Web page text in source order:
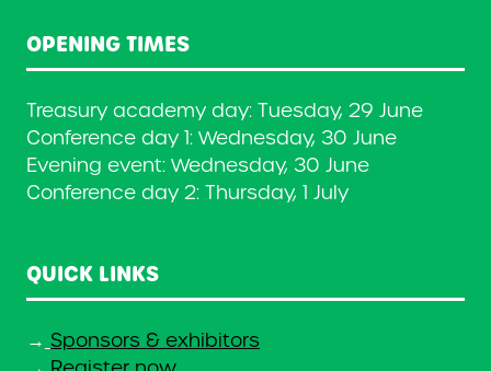
OPENING TIMES
Treasury academy day: Tuesday, 29 June
Conference day 1: Wednesday, 30 June
Evening event: Wednesday, 30 June
Conference day 2: Thursday, 1 July
QUICK LINKS
→ Sponsors & exhibitors